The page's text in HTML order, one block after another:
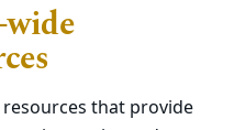
that provide